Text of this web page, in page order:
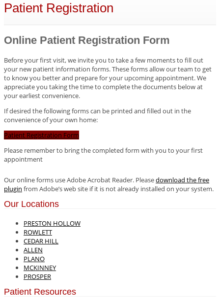
Patient Registration
Online Patient Registration Form
Before your first visit, we invite you to take a few moments to fill out
your new patient information forms. These forms allow our team to get
to know you better and prepare for your upcoming appointment. We
appreciate you taking the time to complete the documents below at
your earliest convenience.
If desired the following forms can be printed and filled out in the
convenience of your own home:
Patient Registration Form
Please remember to bring the completed form with you to your first
appointment
Our online forms use Adobe Acrobat Reader. Pleasedownload the free
plugin from Adobe’s web site if it is not already installed on your system.
Our Locations
PRESTON HOLLOW
ROWLETT
CEDAR HILL
ALLEN
PLANO
MCKINNEY
PROSPER
Patient Resources